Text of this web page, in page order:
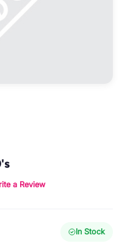
a Review
In Stock